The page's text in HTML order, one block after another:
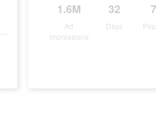
1.6M
Ad
Impressions
32
Days